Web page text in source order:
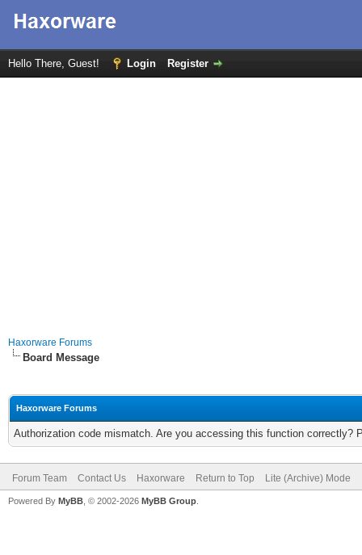
Hello There, Guest! Login Register
Haxorware Forums
Board Message
Haxorware Forums
Authorization code mismatch. Are you accessing this function correctly?
Forum Team Contact Us Haxorware Return to Top Lite (Archive) Mode
Powered By MyBB , © 2002-2026 MyBB Group